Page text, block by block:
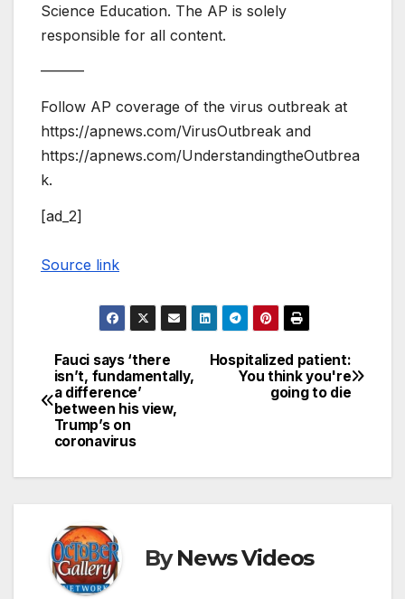
Science Education. The AP is solely
responsible for all content.
———
Follow AP coverage of the virus outbreak at
https://apnews.com/VirusOutbreak and
https://apnews.com/UnderstandingtheOutbrea
k.
[ad_2]
Source link
Post
navigation
Hospitalized patient:
You think you're
going to die
Fauci says ‘there
isn’t, fundamentally,
a difference’
between his view,
Trump’s on
coronavirus
ByNews Videos